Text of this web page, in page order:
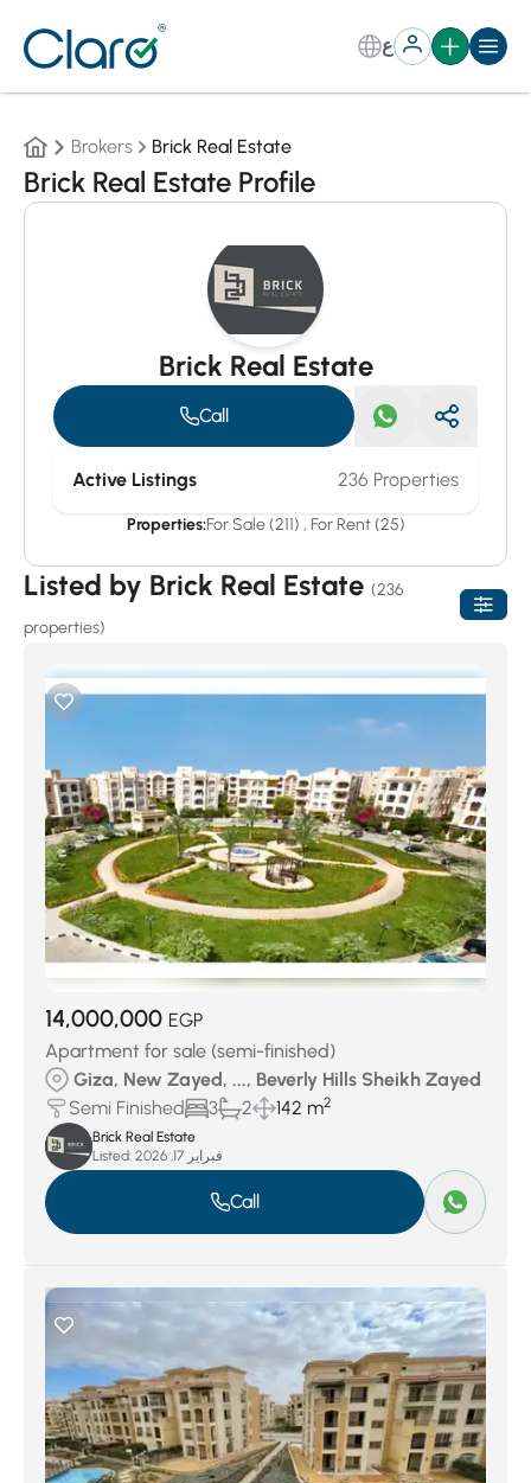
ع
Brokers Brick Real Estate
Brick Real Estate Profile
Listed by Brick Real Estate (236
properties)
14,000,000 EGP
Apartment for sale (semi-finished)
Giza, New Zayed, ..., Beverly Hills Sheikh Zayed
Semi Finished
3 2 142 m2
Brick Real Estate
Listed:
فبراير 17, 2026
Call
Brick Real Estate
Call
Active Listings 236 Properties
Properties:For Sale (211) , For Rent (25)